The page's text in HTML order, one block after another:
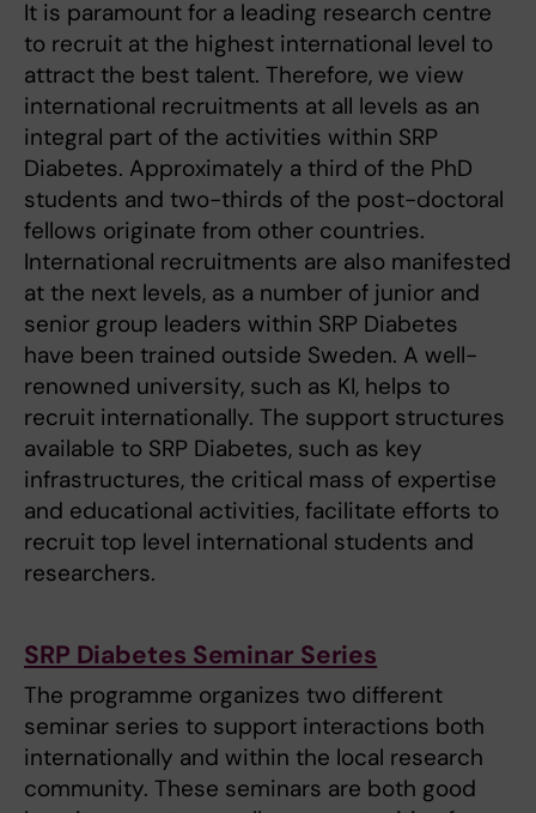
It is paramount for a leading research centre
to recruit at the highest international level to
attract the best talent. Therefore, we view
international recruitments at all levels as an
integral part of the activities within SRP
Diabetes. Approximately a third of the PhD
students and two-thirds of the post-doctoral
fellows originate from other countries.
International recruitments are also manifested
at the next levels, as a number of junior and
senior group leaders within SRP Diabetes
have been trained outside Sweden. A well-
renowned university, such as KI, helps to
recruit internationally. The support structures
available to SRP Diabetes, such as key
infrastructures, the critical mass of expertise
and educational activities, facilitate efforts to
recruit top level international students and
researchers.
SRP Diabetes Seminar Series
The programme organizes two different
seminar series to support interactions both
internationally and within the local research
community. These seminars are both good